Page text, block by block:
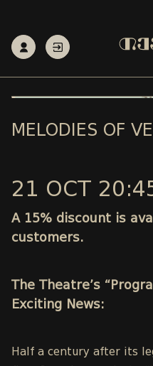
MELODIES OF
21 OCT
A 15% discount is
customers.
The Theatre’s
Exciting News:
Half a century after its